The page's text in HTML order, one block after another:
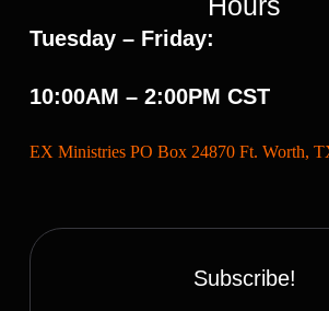
Tuesday – Friday:
10:00AM – 2:00PM CST
EX Ministries PO Box 24870 Ft. Worth,
Subscribe!